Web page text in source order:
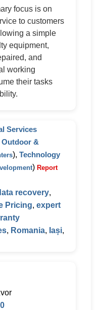
focus is on
to customers
a simple
equipment,
and
working
their tasks
Services
Outdoor &
), Technology
) Report
recovery,
Pricing, expert
, Romania, Iași,